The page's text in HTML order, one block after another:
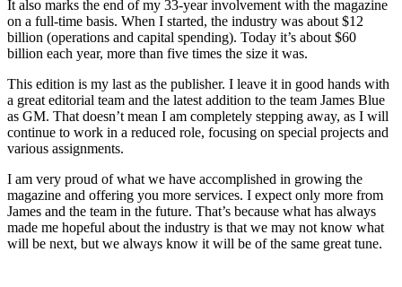
It also marks the end of my 33-year involvement with the magazine
on a full-time basis. When I started, the industry was about $12
billion (operations and capital spending). Today it’s about $60
billion each year, more than five times the size it was.
This edition is my last as the publisher. I leave it in good hands with
a great editorial team and the latest addition to the team James Blue
as GM. That doesn’t mean I am completely stepping away, as I will
continue to work in a reduced role, focusing on special projects and
various assignments.
I am very proud of what we have accomplished in growing the
magazine and offering you more services. I expect only more from
James and the team in the future. That’s because what has always
made me hopeful about the industry is that we may not know what
will be next, but we always know it will be of the same great tune.